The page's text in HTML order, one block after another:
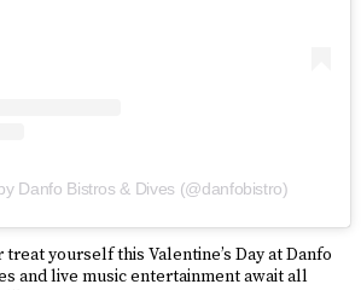
Danfo Bistros & Dives (@danfobistro)
yourself this Valentine’s Day at Danfo
and live music entertainment await all